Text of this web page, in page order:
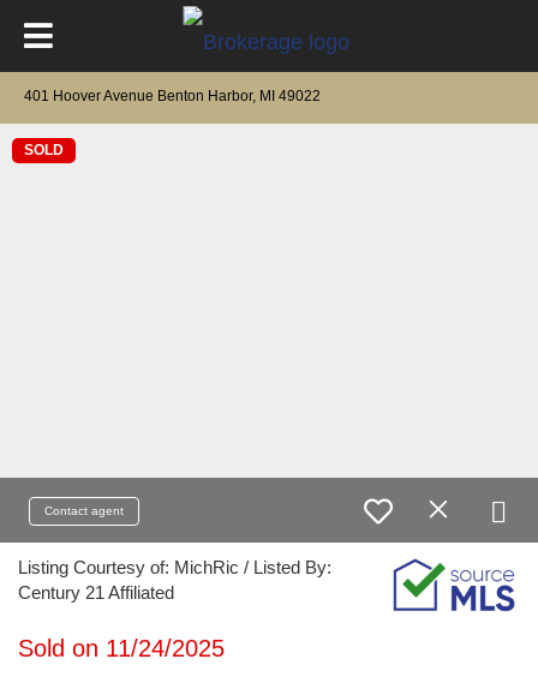
401 Hoover Avenue Benton Harbor, MI 49022
SOLD
Contact agent
Listing Courtesy of: MichRic / Listed By:
Century 21 Affiliated
Sold on 11/24/2025